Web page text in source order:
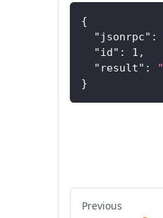
{
"jsonrpc" :
"id" : 1 ,
"result" :
}
Previous